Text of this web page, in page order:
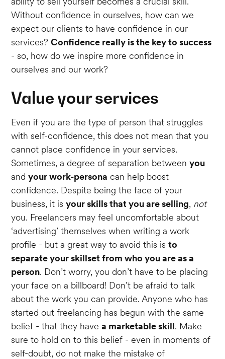
Without confidence in ourselves, how can we
expect our clients to have confidence in our
services?Confidence really is the key to success
- so, how do we inspire more confidence in
ourselves and our work?
Value your services
Even if you are the type of person that struggles
with self-confidence, this does not mean that you
cannot place confidence in your services.
Sometimes, a degree of separation betweenyou
andyour work-persona can help boost
confidence. Despite being the face of your
business, it isyour skills that you are selling, not
you. Freelancers may feel uncomfortable about
‘advertising’ themselves when writing a work
profile - but a great way to avoid this isto
separate your skillset from who you are as a
person. Don’t worry, you don’t have to be placing
your face on a billboard! Don’t be afraid to talk
about the work you can provide. Anyone who has
started out freelancing has begun with the same
belief - that they havea marketable skill. Make
sure to hold on to this belief - even in moments of
self-doubt, do not make the mistake of